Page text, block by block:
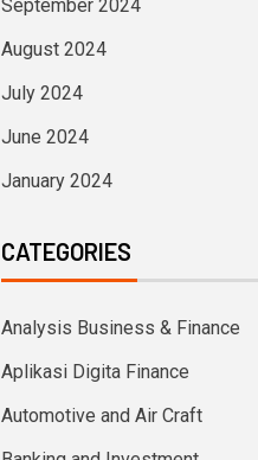
September 2024
August 2024
July 2024
June 2024
January 2024
CATEGORIES
Analysis Business & Finance
Aplikasi Digita Finance
Automotive and Air Craft